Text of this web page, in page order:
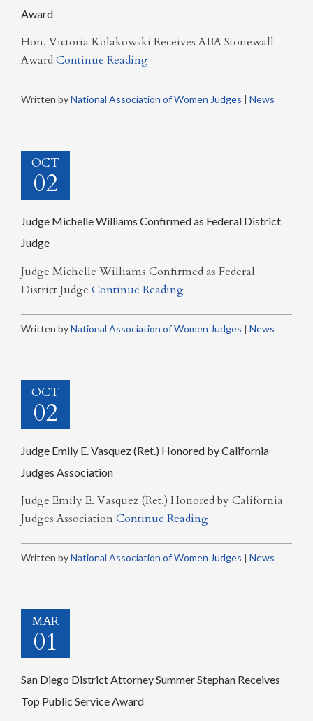
Award
Hon. Victoria Kolakowski Receives ABA Stonewall
AwardContinue Reading
Written byNational Association of Women Judges | News
OCT
02
Judge Michelle Williams Confirmed as Federal District
Judge
Judge Michelle Williams Confirmed as Federal
District Judge Continue Reading
Written byNational Association of Women Judges | News
OCT
02
Judge Emily E. Vasquez (Ret.) Honored by California
Judges Association
Judge Emily E. Vasquez (Ret.) Honored by California
Judges Association Continue Reading
Written byNational Association of Women Judges | News
MAR
01
San Diego District Attorney Summer Stephan Receives
Top Public Service Award